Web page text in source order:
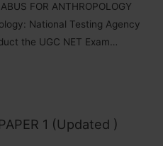
FOR ANTHROPOLOGY
National Testing Agency
the UGC NET Exam…
1 (Updated )